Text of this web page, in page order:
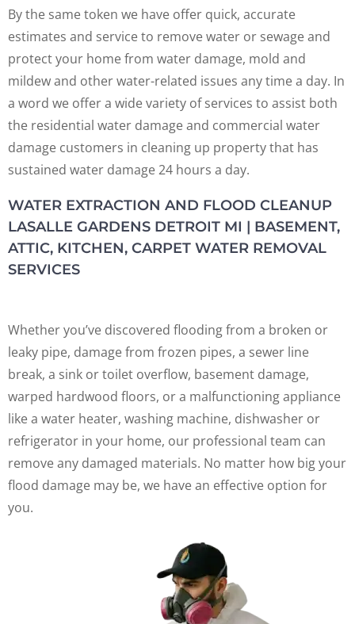
By the same token we have offer quick, accurate
estimates and service to remove water or sewage and
protect your home from water damage, mold and
mildew and other water-related issues any time a day. In
a word we offer a wide variety of services to assist both
the residential water damage and commercial water
damage customers in cleaning up property that has
sustained water damage 24 hours a day.
WATER EXTRACTION AND FLOOD CLEANUP
LASALLE GARDENS DETROIT MI | BASEMENT,
ATTIC, KITCHEN, CARPET WATER REMOVAL
SERVICES
Whether you’ve discovered flooding from a broken or
leaky pipe, damage from frozen pipes, a sewer line
break, a sink or toilet overflow, basement damage,
warped hardwood floors, or a malfunctioning appliance
like a water heater, washing machine, dishwasher or
refrigerator in your home, our professional team can
remove any damaged materials. No matter how big your
flood damage may be, we have an effective option for
you.